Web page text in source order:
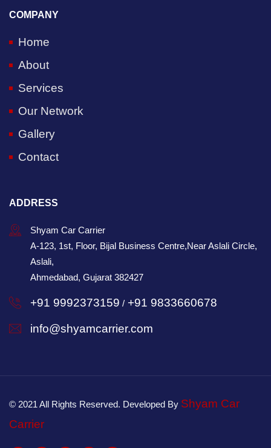
COMPANY
Home
About
Services
Our Network
Gallery
Contact
ADDRESS
Shyam Car Carrier
A-123, 1st, Floor, Bijal Business Centre,Near Aslali Circle,
Aslali,
Ahmedabad, Gujarat 382427
+91 9992373159 / +91 9833660678
info@shyamcarrier.com
© 2021 All Rights Reserved. Developed By Shyam Car
Carrier